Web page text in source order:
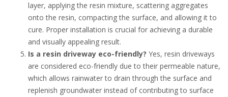
layer, applying the resin mixture, scattering aggregates
onto the resin, compacting the surface, and allowing it to
cure. Proper installation is crucial for achieving a durable
and visually appealing result.
Is a resin driveway eco-friendly? Yes, resin driveways
are considered eco-friendly due to their permeable nature,
which allows rainwater to drain through the surface and
replenish groundwater instead of contributing to surface